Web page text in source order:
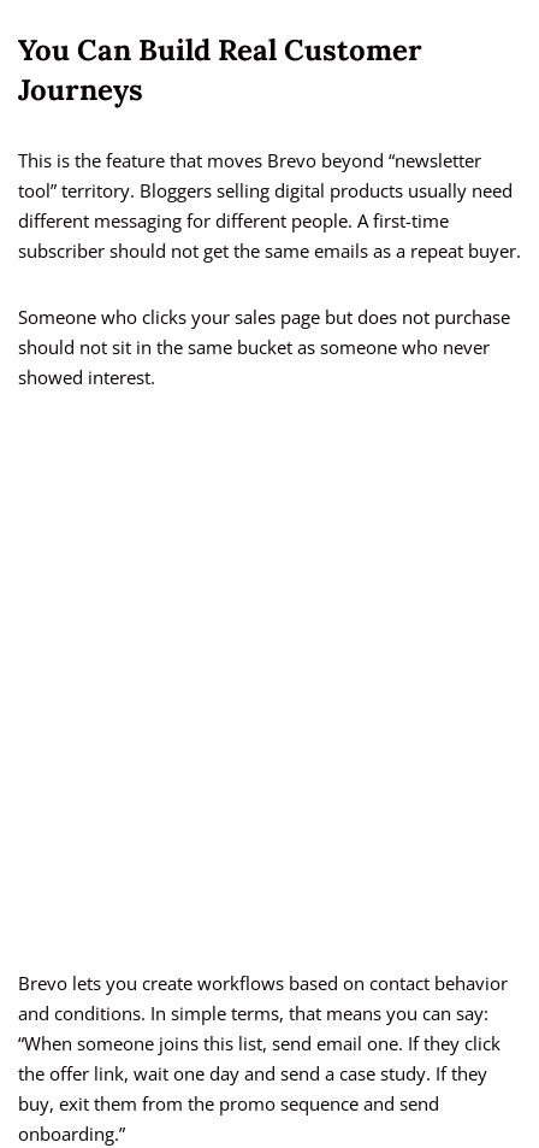
You Can Build Real Customer
Journeys
This is the feature that moves Brevo beyond “newsletter
tool” territory. Bloggers selling digital products usually need
different messaging for different people. A first-time
subscriber should not get the same emails as a repeat buyer.
Someone who clicks your sales page but does not purchase
should not sit in the same bucket as someone who never
showed interest.
Brevo lets you create workflows based on contact behavior
and conditions. In simple terms, that means you can say:
“When someone joins this list, send email one. If they click
the offer link, wait one day and send a case study. If they
buy, exit them from the promo sequence and send
onboarding.”